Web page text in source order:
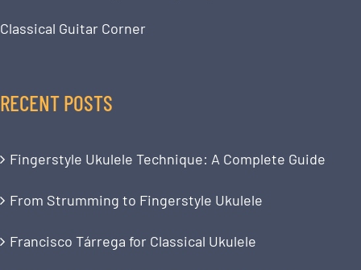
Classical Guitar Corner
RECENT POSTS
Fingerstyle Ukulele Technique: A Complete Guide
From Strumming to Fingerstyle Ukulele
Francisco Tárrega for Classical Ukulele